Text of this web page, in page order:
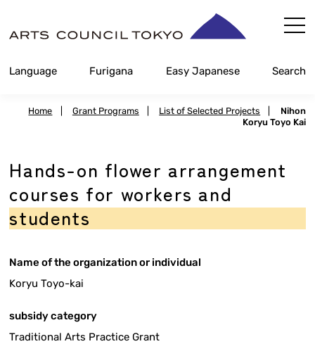
Content
Language Furigana Easy Japanese Search
Home Grant Programs List of Selected Projects
Nihon
Koryu Toyo Kai
Hands-on flower arrangement
courses for workers and
students
Name of the organization or individual
Koryu Toyo-kai
subsidy category
Traditional Arts Practice Grant